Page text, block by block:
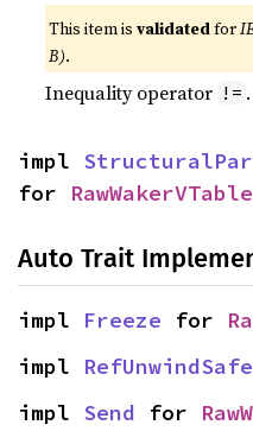
This item isvalidatedfor
B).
Inequality operator !=
impl
for RawWakerVTable
Auto Trait
impl Freeze for
impl RefUnwindSafe
impl Send for